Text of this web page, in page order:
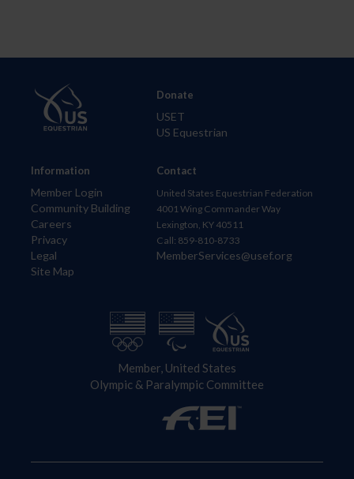
Information
Member Login
Community Building
Careers
Privacy
Legal
Site Map
Donate
USET
US Equestrian
Contact
United States Equestrian Federation
4001 Wing Commander Way
Lexington, KY 40511
Call: 859-810-8733
MemberServices@usef.org
Member, United States
Olympic & Paralympic Committee